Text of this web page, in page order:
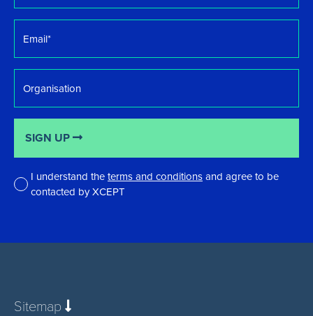
*
I understand theterms and conditionsand agree to be
contacted by XCEPT
SIGN UP
Sitemap